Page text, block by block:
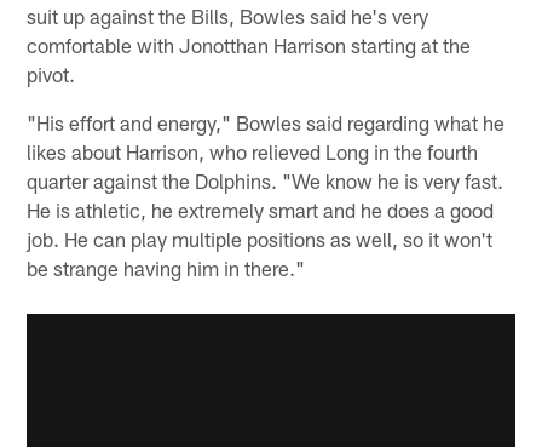
suit up against the Bills, Bowles said he's very
comfortable with Jonotthan Harrison starting at the
pivot.
"His effort and energy," Bowles said regarding what he
likes about Harrison, who relieved Long in the fourth
quarter against the Dolphins. "We know he is very fast.
He is athletic, he extremely smart and he does a good
job. He can play multiple positions as well, so it won't
be strange having him in there."